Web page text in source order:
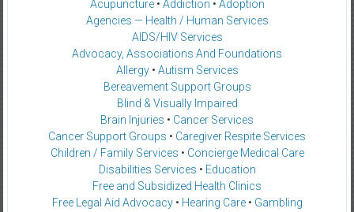
Acupuncture• Addiction • Adoption
Agencies — Health / Human Services
AIDS/HIV Services
Advocacy, Associations And Foundations
Allergy• Autism Services
Bereavement Support Groups
Blind & Visually Impaired
Brain Injuries • Cancer Services
Cancer Support Groups • Caregiver Respite Services
Children / Family Services • Concierge Medical Care
Disabilities Services • Education
Free and Subsidized Health Clinics
Free Legal Aid Advocacy• Hearing Care• Gambling